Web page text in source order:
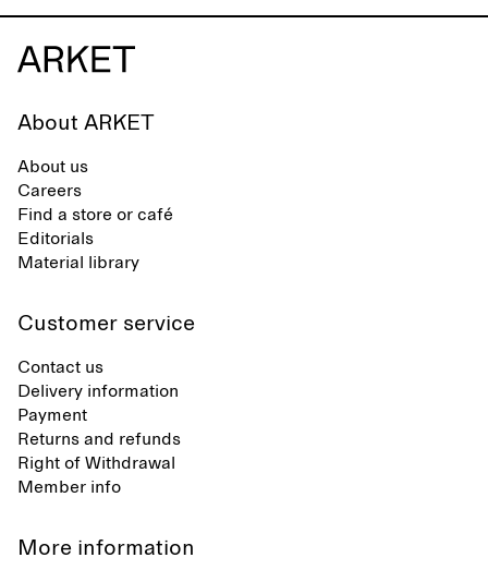
About ARKET
About us
Careers
Find a store or café
Editorials
Material library
Customer service
Contact us
Delivery information
Payment
Returns and refunds
Right of Withdrawal
Member info
More information